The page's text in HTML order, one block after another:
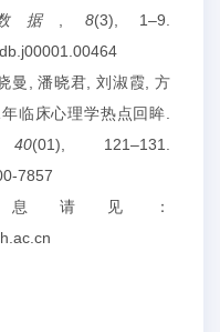
据 8(3), 1–9.
曼, 潘晓君, 刘淑霞, 方
临床心理学热点回眸.
40(01), 121–131.
7857
请见：